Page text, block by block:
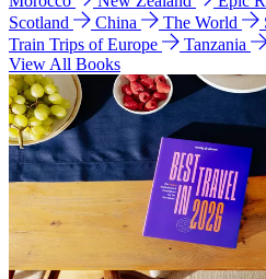
Scotland
China The World
Train Trips of Europe
Tanzania
View All Books